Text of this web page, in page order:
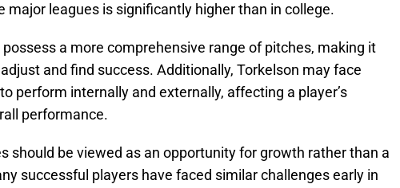
major leagues is significantly higher than in college.
a more comprehensive range of pitches, making it
and find success. Additionally, Torkelson may face
perform internally and externally, affecting a player’s
performance.
should be viewed as an opportunity for growth rather than a
successful players have faced similar challenges early in